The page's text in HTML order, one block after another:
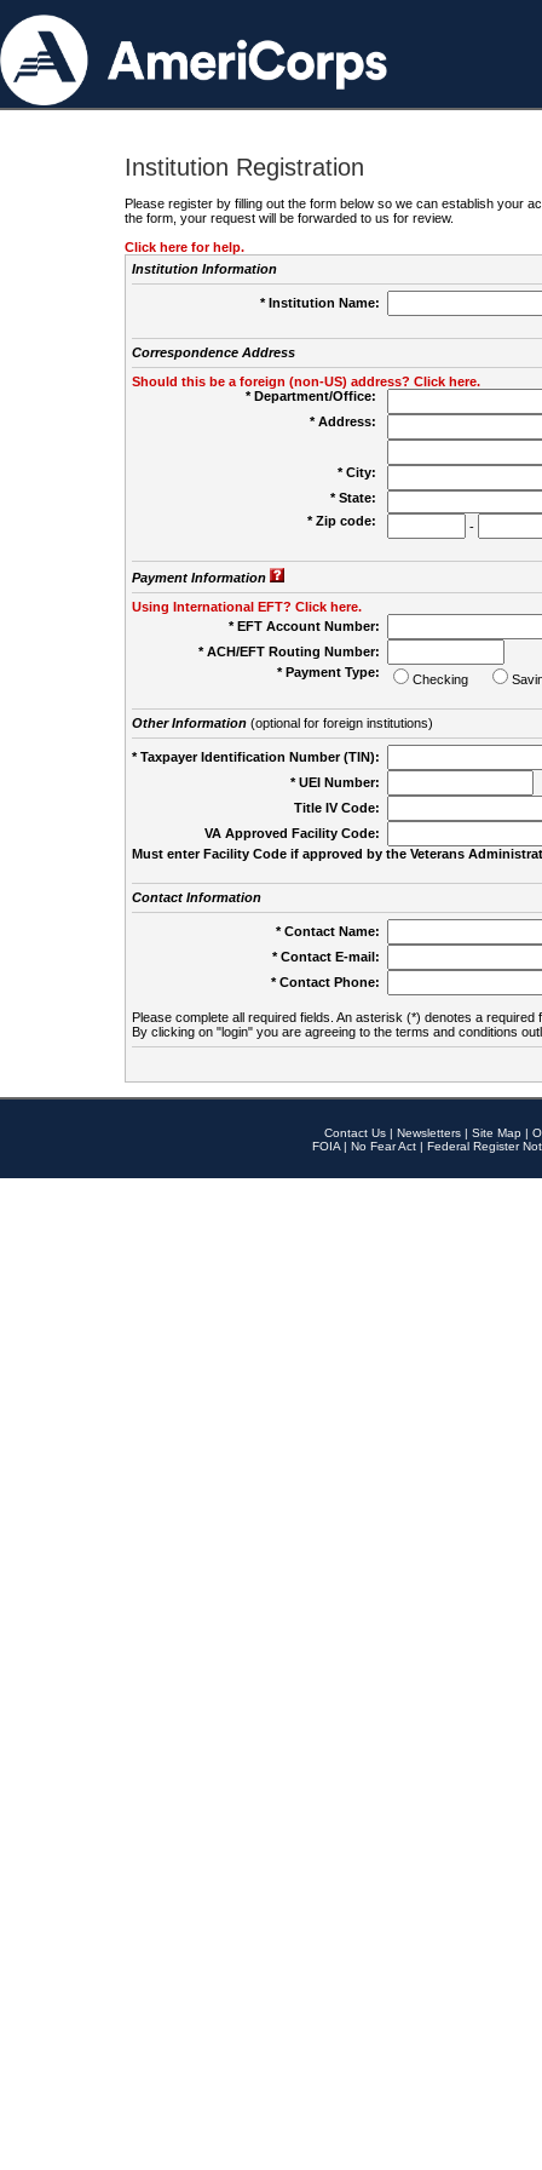
Institution Registration
Please register by filling out the form below so we can establish your
the form, your request will be forwarded to us for review.
Click here for help.
Institution Information
* Institution Name:
Correspondence Address
Should this be a foreign (non-US) address? Click here.
* Department/Office:
* Address:
* City:
* State:
* Zip code:
-
Payment Information
Using International EFT? Click here.
* EFT Account Number:
* ACH/EFT Routing Number:
* Payment Type:
Checking
Other Information(optional for foreign institutions)
* Taxpayer Identification Number (TIN):
* UEI Number:
Title IV Code:
VA Approved Facility Code:
Must enter Facility Code if approved by the Veterans
Contact Information
* Contact Name:
* Contact E-mail:
* Contact Phone:
Please complete all required fields. An asterisk (*) denotes a required
By clicking on "login" you are agreeing to the terms and conditions
Contact Us | Newsletters | Site Map |
FOIA | No Fear Act | Federal Register